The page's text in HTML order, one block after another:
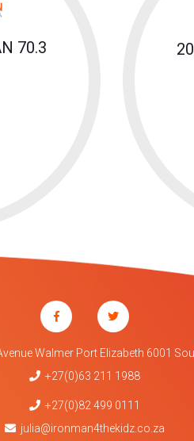
70.3
Walmer Port Elizabeth 6001
+27(0)63 211 1988
+27(0)82 499 0111
julia@ironman4thekidz.co.za